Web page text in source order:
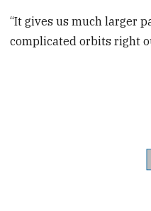
“It gives us much larger
complicated orbits right